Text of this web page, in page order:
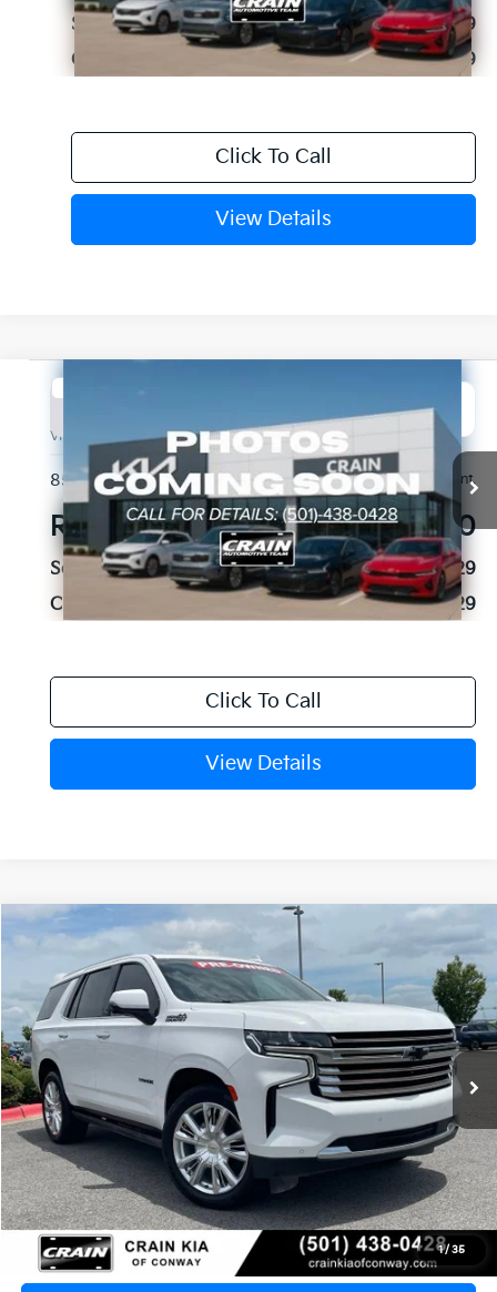
Service & Handling Fee
+$129
Crain Price
$22,129
Click To Call
View Details
2023
VIN: 1GNSKLED8PR154548Stock:CA0061
85,472 mi Int.
FINANCE
$36,129
Retail Price:
$36,000
Service & Handling Fee
+$129
Crain Price
$36,129
Click To Call
View Details
Compare Vehicle
1/ 35
Chevrolet TahoeHigh Country
1GNSKTKL4PR164733Stock:PA00004
87,201 mi Int.
BUY
$51,730
Retail Price:
$51,601
Service & Handling Fee
+$129
Crain Price
$51,730
Click To Call
Compare Vehicle